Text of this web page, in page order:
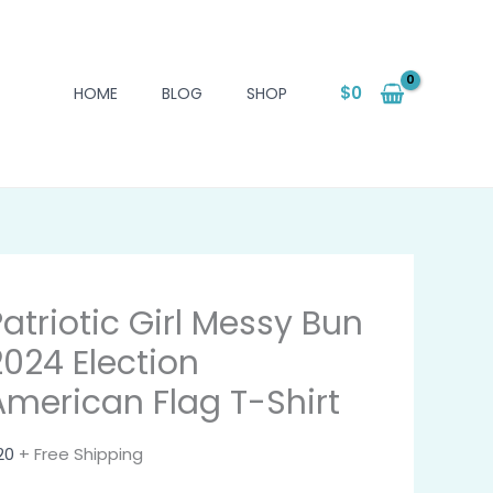
HOME BLOG SHOP $0
Girl Messy Bun
Election
Flag T-Shirt
+ Free Shipping